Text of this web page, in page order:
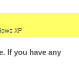
If you have any